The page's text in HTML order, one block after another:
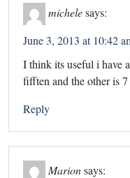
michelesays:
June 3, 2013 at 10:42
I think its useful i have
fifften and the other is
Reply
Marion says: